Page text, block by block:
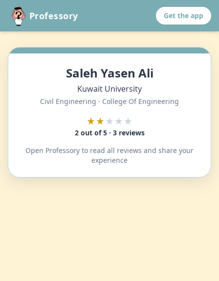
Professory Get the app
Saleh Yasen Ali
Kuwait University
Civil Engineering · College Of Engineering
★★★★★
2 out of 5 · 3 reviews
Open Professory to read all reviews and share your
experience